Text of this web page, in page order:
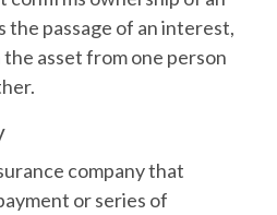
the passage of an interest,
asset from one person
company that
or series of